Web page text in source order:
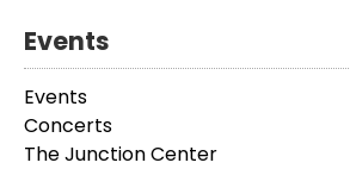
Events
Events
Concerts
The Junction Center